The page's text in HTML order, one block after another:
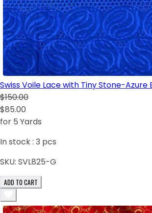
Swiss Voile Lace with Tiny Stone-Azure
$150.00
$85.00
for 5 Yards
In stock : 3 pcs
SKU: SVL825-G
ADD TO CART